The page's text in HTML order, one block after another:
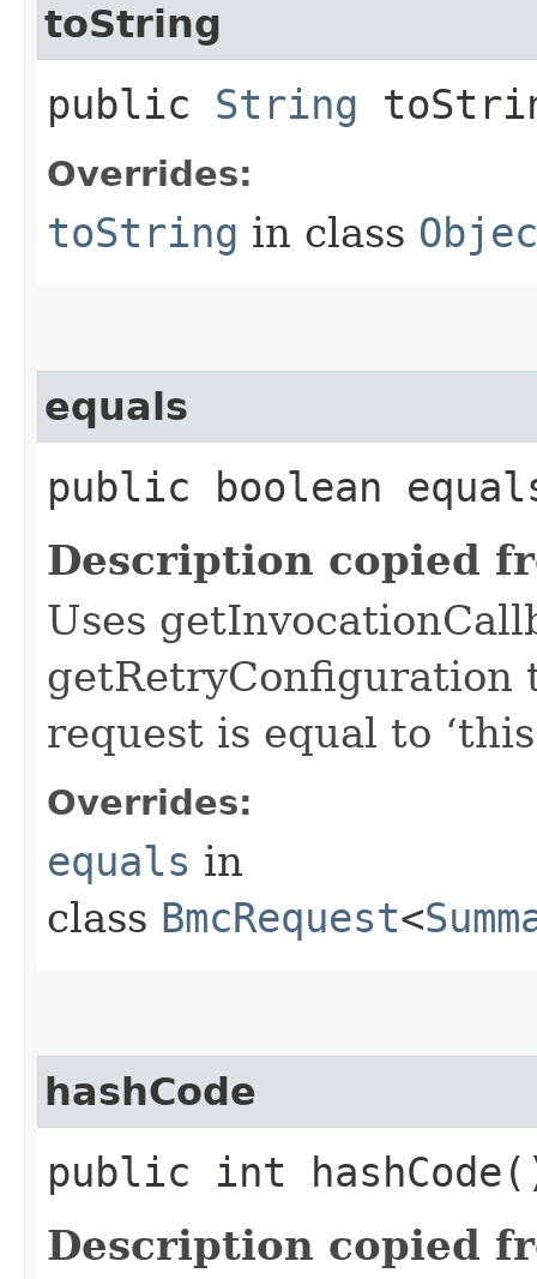
toString
public String
Overrides:
toString in class
equals
public boolean
Description copied
Uses
getRetryConfiguration
request is equal to
Overrides:
equals in
class BmcRequest<
hashCode
public int
Description copied